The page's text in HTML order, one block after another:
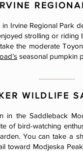
Irvine Regional Park
strolling or
the moderate
seasonal pumpkin
WILDLIFE
in the Saddleback
of bird-watching
You can take a
toward Modjeska